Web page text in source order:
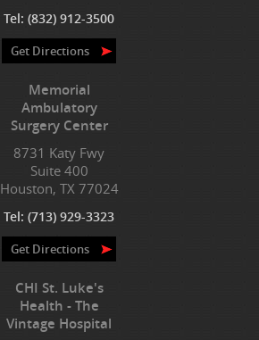
Tel: (832) 912-3500
Get Directions
Memorial
Ambulatory
Surgery Center
8731 Katy Fwy
Suite 400
Houston, TX 77024
Tel: (713) 929-3323
Get Directions
CHI St. Luke's
Health - The
Vintage Hospital